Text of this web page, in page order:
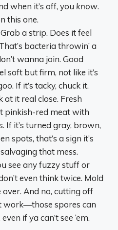
when it’s off, you know.
this one.
Grab a strip. Does it feel
bacteria throwin’ a
wanna join. Good
soft but firm, not like it’s
If it’s tacky, chuck it.
at it real close. Fresh
pinkish-red meat with
If it’s turned gray, brown,
spots, that’s a sign it’s
that mess.
see any fuzzy stuff or
even think twice. Mold
over. And no, cutting off
work—those spores can
if ya can’t see ‘em.